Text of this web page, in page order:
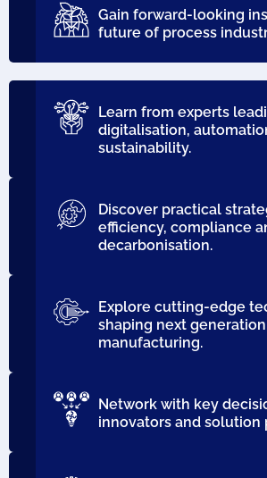
Gain forward-looking
future of process
Learn from experts
digitalisation,
sustainability.
Discover practical
efficiency, compliance
decarbonisation.
Explore cutting-edge
shaping next generation
manufacturing.
Network with key
innovators and solution